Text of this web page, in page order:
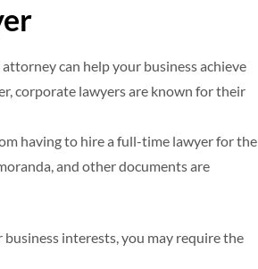
can help your business achieve
corporate lawyers are known for their
having to hire a full-time lawyer for the
and other documents are
interests, you may require the